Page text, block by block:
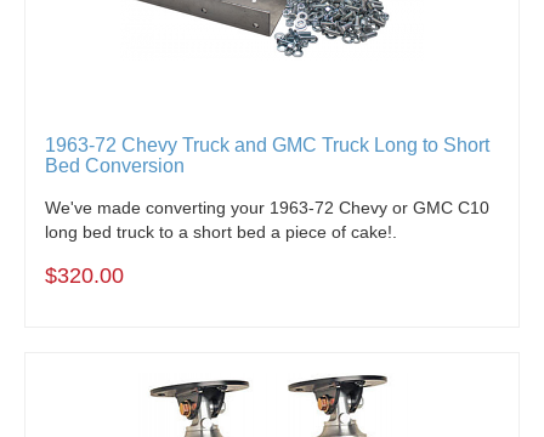
1963-72 Chevy Truck and GMC Truck Long to Short
Bed Conversion
We've made converting your 1963-72 Chevy or GMC C10
long bed truck to a short bed a piece of cake!.
$320.00